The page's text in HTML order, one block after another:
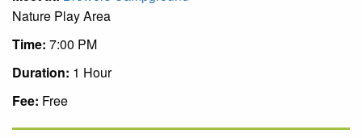
Nature Play Area
Time: 7:00 PM
Duration: 1 Hour
Fee: Free